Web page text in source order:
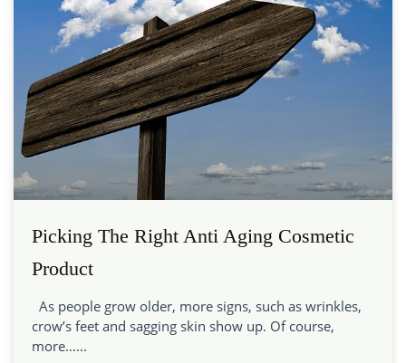
Picking The Right Anti Aging Cosmetic
Product
As people grow older, more signs, such as wrinkles,
crow’s feet and sagging skin show up. Of course,
more…...